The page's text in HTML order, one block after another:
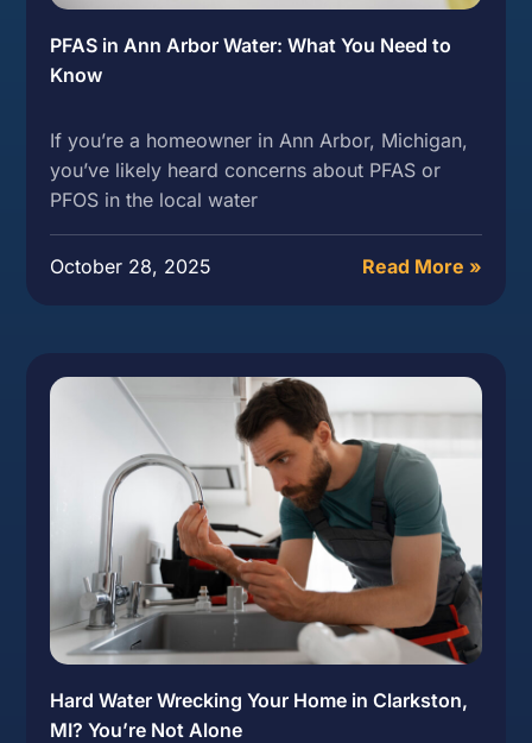
PFAS in Ann Arbor Water: What You Need to
Know
If you’re a homeowner in Ann Arbor, Michigan,
you’ve likely heard concerns about PFAS or
PFOS in the local water
October 28, 2025 Read More »
Hard Water Wrecking Your Home in Clarkston,
MI? You’re Not Alone